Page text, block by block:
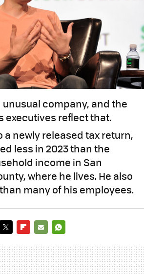
unusual company, and the
executives reflect that.
newly released tax return,
less in 2023 than the
income in San
where he lives. He also
many of his employees.
MAIL